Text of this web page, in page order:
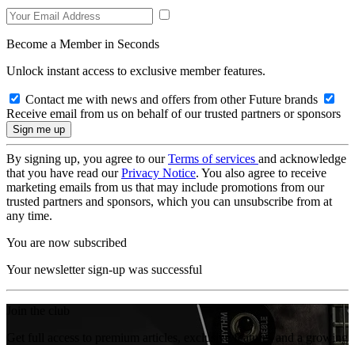
Become a Member in Seconds
Unlock instant access to exclusive member features.
Contact me with news and offers from other Future brands
Receive email from us on behalf of our trusted partners or sponsors
By signing up, you agree to ourTerms of services and acknowledge
that you have read ourPrivacy Notice. You also agree to receive
marketing emails from us that may include promotions from our
trusted partners and sponsors, which you can unsubscribe from at
any time.
You are now subscribed
Your newsletter sign-up was successful
Get full access to premium articles, exclusive features and a growing